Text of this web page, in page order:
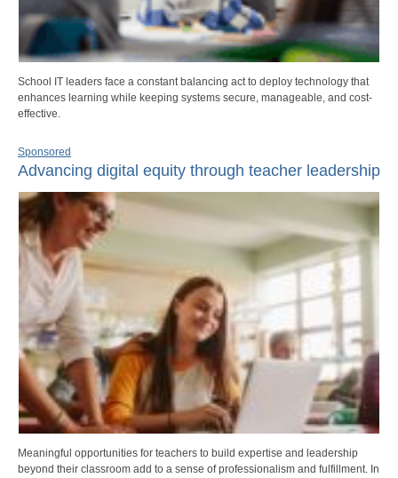
School IT leaders face a constant balancing act to deploy technology that
enhances learning while keeping systems secure, manageable, and cost-
effective.
Sponsored
Advancing digital equity through teacher leadership
Meaningful opportunities for teachers to build expertise and leadership
beyond their classroom add to a sense of professionalism and fulfillment. In